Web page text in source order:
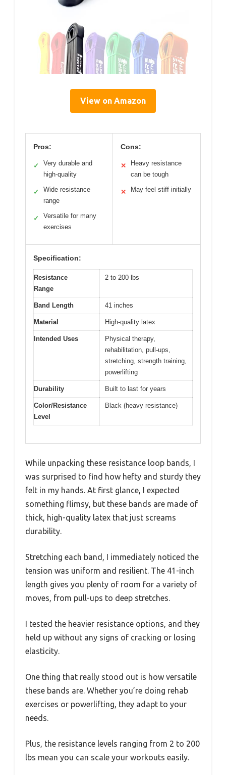
View on Amazon
Pros:
✓
Very durable and
high-quality
✓
Wide resistance
range
✓
Versatile for many
exercises
Cons:
✕
Heavy resistance
can be tough
✕ May feel stiff initially
Specification:
Resistance
Range
2 to 200 lbs
Band Length 41 inches
Material High-quality latex
Intended Uses
Physical therapy,
rehabilitation, pull-ups,
stretching, strength training,
powerlifting
Durability Built to last for years
Color/Resistance
Level
Black (heavy resistance)
While unpacking these resistance loop bands, I
was surprised to find how hefty and sturdy they
felt in my hands. At first glance, I expected
something flimsy, but these bands are made of
thick, high-quality latex that just screams
durability.
Stretching each band, I immediately noticed the
tension was uniform and resilient. The 41-inch
length gives you plenty of room for a variety of
moves, from pull-ups to deep stretches.
I tested the heavier resistance options, and they
held up without any signs of cracking or losing
elasticity.
One thing that really stood out is how versatile
these bands are. Whether you’re doing rehab
exercises or powerlifting, they adapt to your
needs.
Plus, the resistance levels ranging from 2 to 200
lbs mean you can scale your workouts easily.